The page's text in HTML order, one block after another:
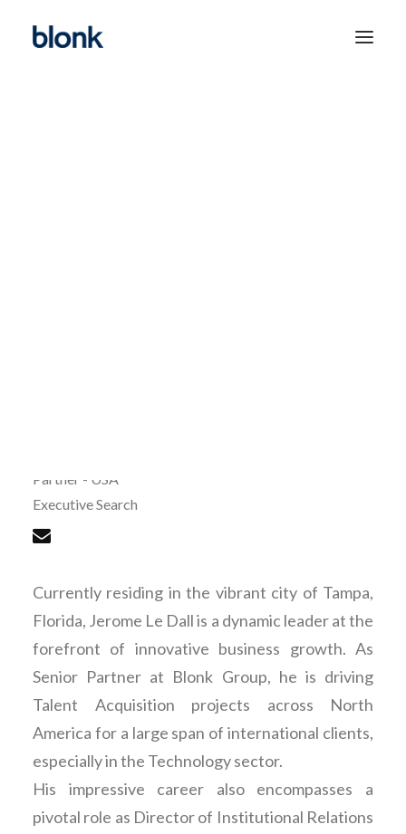
Partner - USA
Executive Search
Currently residing in the vibrant city of Tampa,
Florida, Jerome Le Dall is a dynamic leader at the
forefront of innovative business growth. As
Senior Partner at Blonk Group, he is driving
Talent Acquisition projects across North
America for a large span of international clients,
especially in the Technology sector.
His impressive career also encompasses a
pivotal role as Director of Institutional Relations